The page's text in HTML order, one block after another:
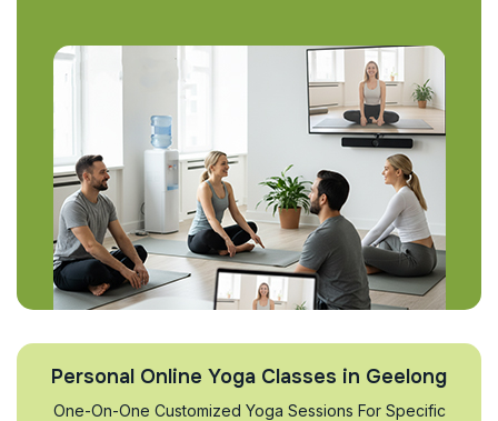
Personal Online Yoga Classes in Geelong
One-On-One Customized Yoga Sessions For Specific